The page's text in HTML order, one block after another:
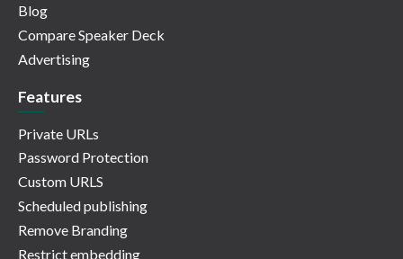
Blog
Compare Speaker Deck
Advertising
Features
Private URLs
Password Protection
Custom URLS
Scheduled publishing
Remove Branding
Restrict embedding